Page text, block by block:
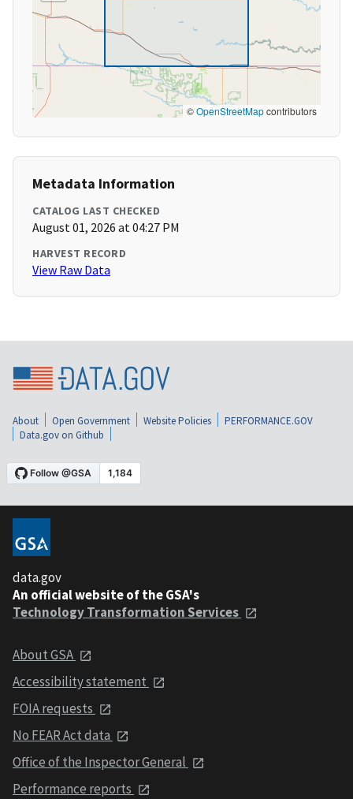
©OpenStreetMapcontributors
Metadata Information
CATALOG LAST CHECKED
August 01, 2026 at 04:27 PM
HARVEST RECORD
View Raw Data
About Open Government Website Policies
PERFORMANCE.GOV
Data.gov on Github
data.gov
An official website of the GSA's
Technology Transformation Services
About GSA
Accessibility statement
FOIA requests
No FEAR Act data
Office of the Inspector General
Performance reports